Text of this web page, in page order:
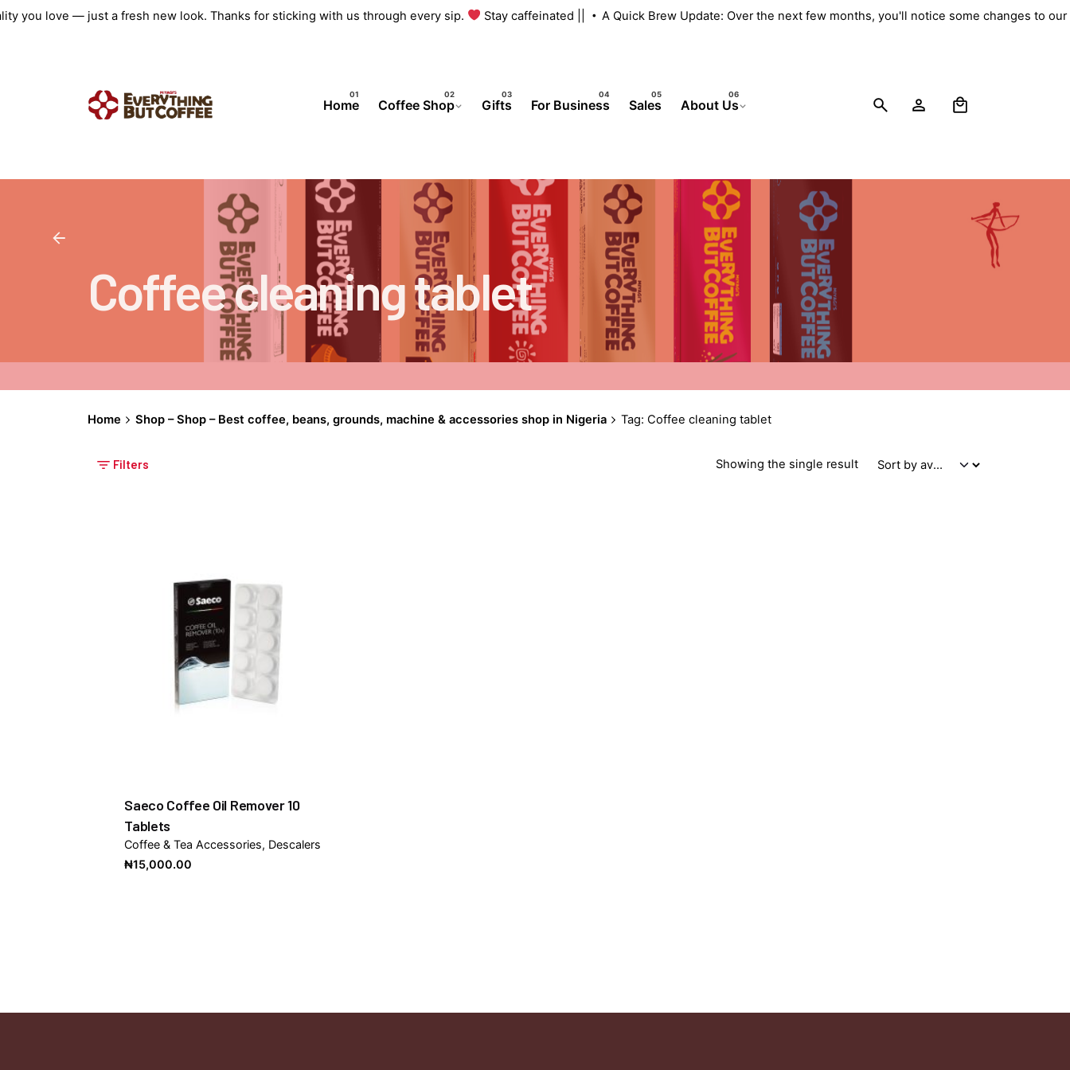
Skip
you love — just a fresh new look. Thanks for sticking with us through every sip. Stay caffeinated || A Quick Brew Update: Over the next few months, you'll notice some changes to
Home Coffee Shop Gifts For Business Sales About Us
Coffee cleaning tablet
Home Shop – Shop – Best coffee, beans, grounds, machine & accessories shop in Nigeria Tag: Coffee cleaning tablet
Filters Showing the single result
Saeco Coffee Oil Remover 10
Tablets
Coffee & Tea Accessories Descalers
₦15,000.00